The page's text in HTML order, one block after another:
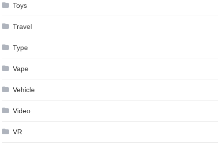
Toys
Travel
Type
Vape
Vehicle
Video
VR